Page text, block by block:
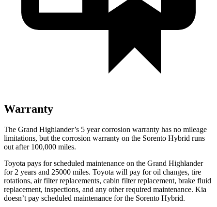
Warranty
The Grand Highlander’s 5 year corrosion warranty has no mileage
limitations, but the corrosion warranty on the Sorento Hybrid runs
out after 100,000 miles.
Toyota pays for scheduled maintenance on the Grand Highlander
for 2 years and 25000 miles. Toyota will pay for oil changes, tire
rotations, air filter replacements, cabin filter replacement, brake fluid
replacement, inspections, and any other required maintenance. Kia
doesn’t pay scheduled maintenance for the Sorento Hybrid.